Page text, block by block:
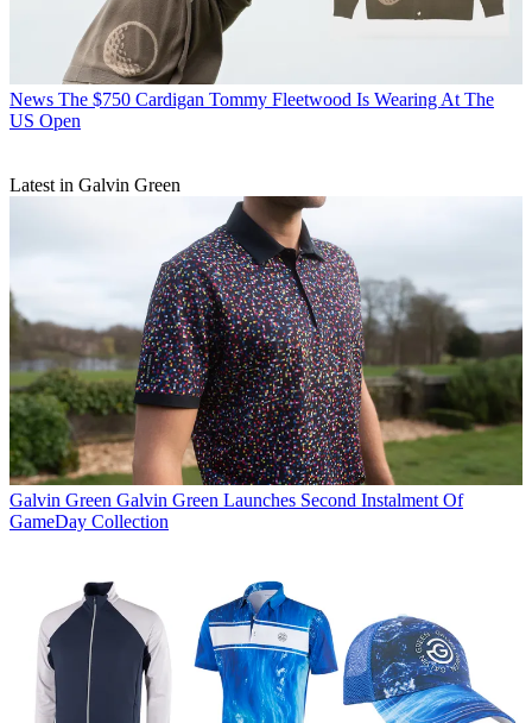
News The $750 Cardigan Tommy Fleetwood Is Wearing At The
US Open
Latest in Galvin Green
Galvin Green Galvin Green Launches Second Instalment Of
GameDay Collection